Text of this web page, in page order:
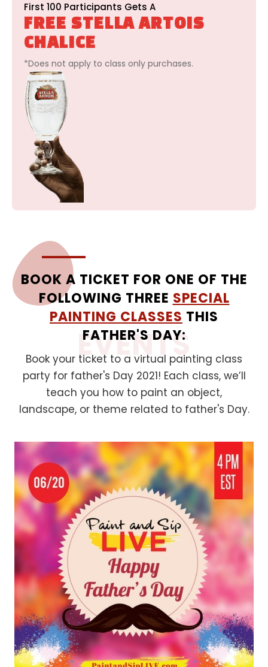
First 100 Participants Gets A
FREE STELLA ARTOIS
CHALICE
*Does not apply to class only purchases.
BOOK A TICKET FOR ONE OF THE
FOLLOWING THREE SPECIAL
PAINTING CLASSES THIS
FATHER'S DAY:
Book your ticket to a virtual painting class
party for father's Day 2021! Each class, we’ll
teach you how to paint an object,
landscape, or theme related to father's Day.
EVENTS